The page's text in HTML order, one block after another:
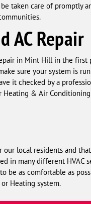
taken care of promptly
AC Repair
in Mint Hill in the first
sure your system is
it checked by a
& Air
local residents and
in many different HVAC
be as comfortable as
Heating system.